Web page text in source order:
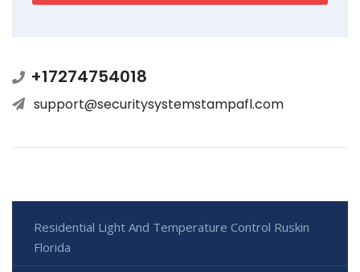
+17274754018
support@securitysystemstampafl.com
Residential Light And Temperature Control Ruskin
Florida